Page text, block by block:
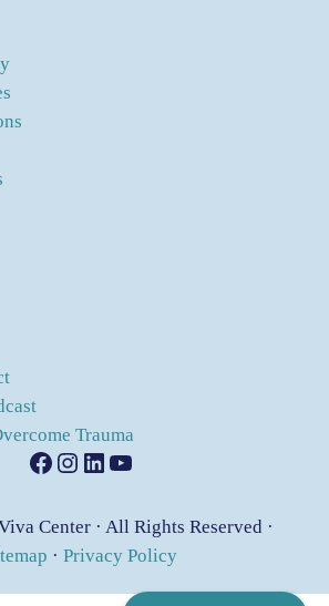
Trauma
Facebook Instagram LinkedIn YouTube
Center · All Rights Reserved ·
· Privacy Policy